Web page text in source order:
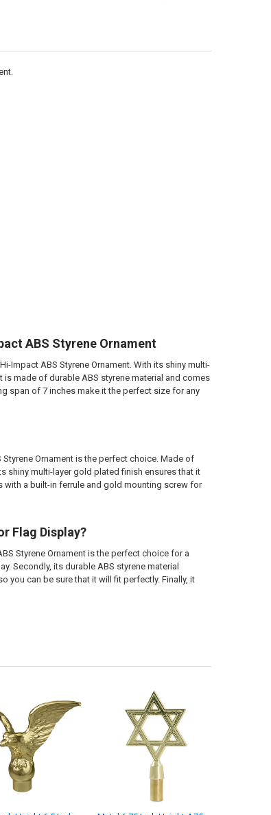
ABS Styrene Ornament
Impact ABS Styrene Ornament. With its shiny multi-
made of durable ABS styrene material and comes
span of 7 inches make it the perfect size for any
Ornament is the perfect choice. Made of
shiny multi-layer gold plated finish ensures that it
a built-in ferrule and gold mounting screw for
Flag Display?
Styrene Ornament is the perfect choice for a
Secondly, its durable ABS styrene material
you can be sure that it will fit perfectly. Finally, it